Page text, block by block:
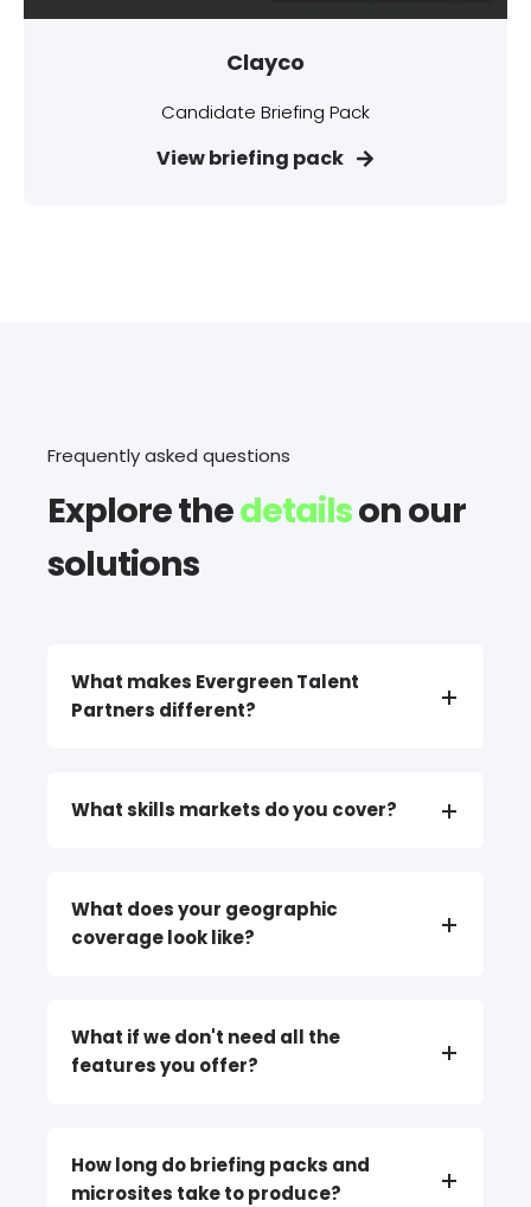
Clayco
Candidate Briefing Pack
View briefing pack
Frequently asked questions
Explore thedetailson our
solutions
What makes Evergreen Talent
Partners different?
What skills markets do you cover?
What does your geographic
coverage look like?
What if we don't need all the
features you offer?
How long do briefing packs and
microsites take to produce?